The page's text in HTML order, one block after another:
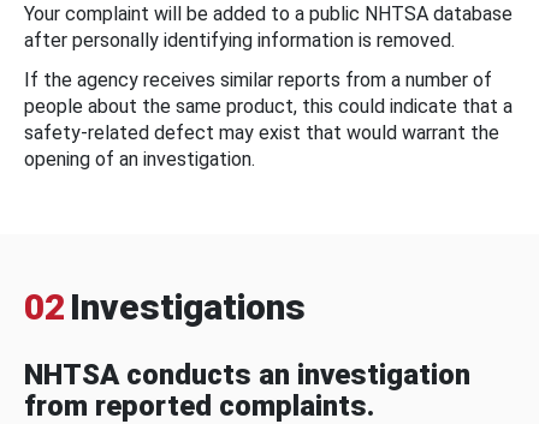
Your complaint will be added to a public NHTSA database
after personally identifying information is removed.
If the agency receives similar reports from a number of
people about the same product, this could indicate that a
safety-related defect may exist that would warrant the
opening of an investigation.
02 Investigations
NHTSA conducts an investigation
from reported complaints.